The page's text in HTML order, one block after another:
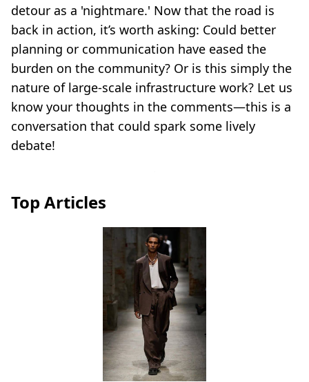
detour as a 'nightmare.' Now that the road is
back in action, it’s worth asking: Could better
planning or communication have eased the
burden on the community? Or is this simply the
nature of large-scale infrastructure work? Let us
know your thoughts in the comments—this is a
conversation that could spark some lively
debate!
Top Articles